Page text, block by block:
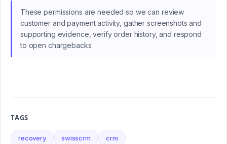
These permissions are needed so we can review
customer and payment activity, gather screenshots and
supporting evidence, verify order history, and respond
to open chargebacks
TAGS
recovery swisscrm crm